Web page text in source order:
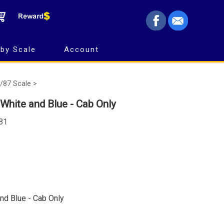
Scale Account
87 Scale >
and Blue - Cab Only
Blue - Cab Only